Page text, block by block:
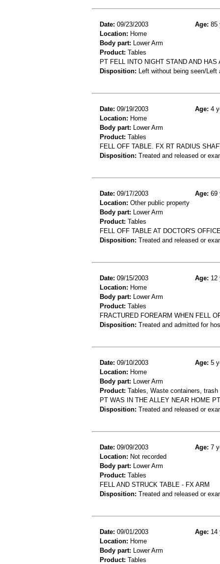
Date: 09/23/2003 Age: 85
Location: Home
Body part: Lower Arm
Product: Tables
PT FELL INTO NIGHT STAND AND
Disposition: Left without being seen/
Date: 09/19/2003 Age: 4
Location: Home
Body part: Lower Arm
Product: Tables
FELL OFF TABLE. FX RT RADIUS
Disposition: Treated and released or
Date: 09/17/2003 Age: 69
Location: Other public property
Body part: Lower Arm
Product: Tables
FELL OFF TABLE AT DOCTOR'S
Disposition: Treated and released or
Date: 09/15/2003 Age: 12
Location: Home
Body part: Lower Arm
Product: Tables
FRACTURED FOREARM WHEN FELL
Disposition: Treated and admitted for
Date: 09/10/2003 Age: 5
Location: Home
Body part: Lower Arm
Product: Tables, Waste containers,
PT WAS IN THE ALLEY NEAR HOME
Disposition: Treated and released or
Date: 09/09/2003 Age: 7
Location: Not recorded
Body part: Lower Arm
Product: Tables
FELL AND STRUCK TABLE - FX ARM
Disposition: Treated and released or
Date: 09/01/2003 Age: 14
Location: Home
Body part: Lower Arm
Product: Tables